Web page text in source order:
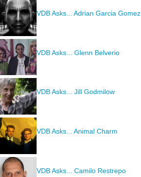
VDB Asks... Adrian Garcia Gomez
VDB Asks... Glenn Belverio
VDB Asks... Jill Godmilow
VDB Asks... Animal Charm
VDB Asks... Camilo Restrepo